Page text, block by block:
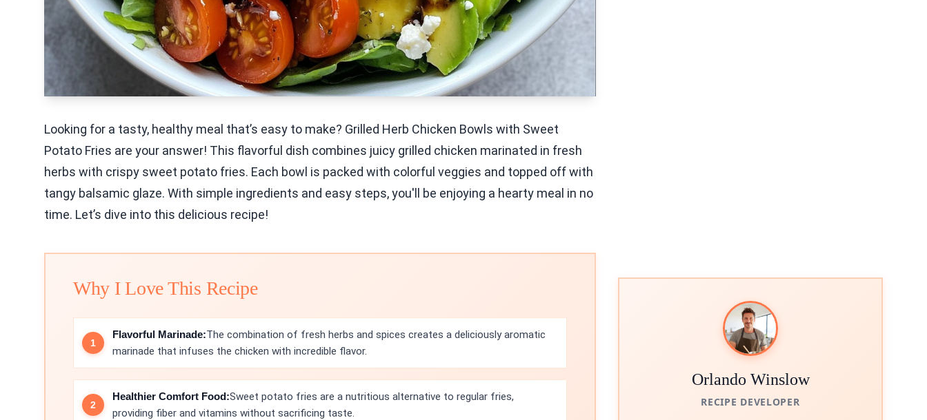
Looking for a tasty, healthy meal that’s easy to make? Grilled Herb Chicken Bowls with Sweet
Potato Fries are your answer! This flavorful dish combines juicy grilled chicken marinated in fresh
herbs with crispy sweet potato fries. Each bowl is packed with colorful veggies and topped off with
tangy balsamic glaze. With simple ingredients and easy steps, you'll be enjoying a hearty meal in no
time. Let’s dive into this delicious recipe!
Why I Love This Recipe
Flavorful Marinade:The combination of fresh herbs and spices creates a deliciously aromatic
marinade that infuses the chicken with incredible flavor.
Healthier Comfort Food:Sweet potato fries are a nutritious alternative to regular fries,
providing fiber and vitamins without sacrificing taste.
Orlando Winslow
RECIPE DEVELOPER